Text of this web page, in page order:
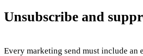
Unsubscribe and
Every marketing send must include an